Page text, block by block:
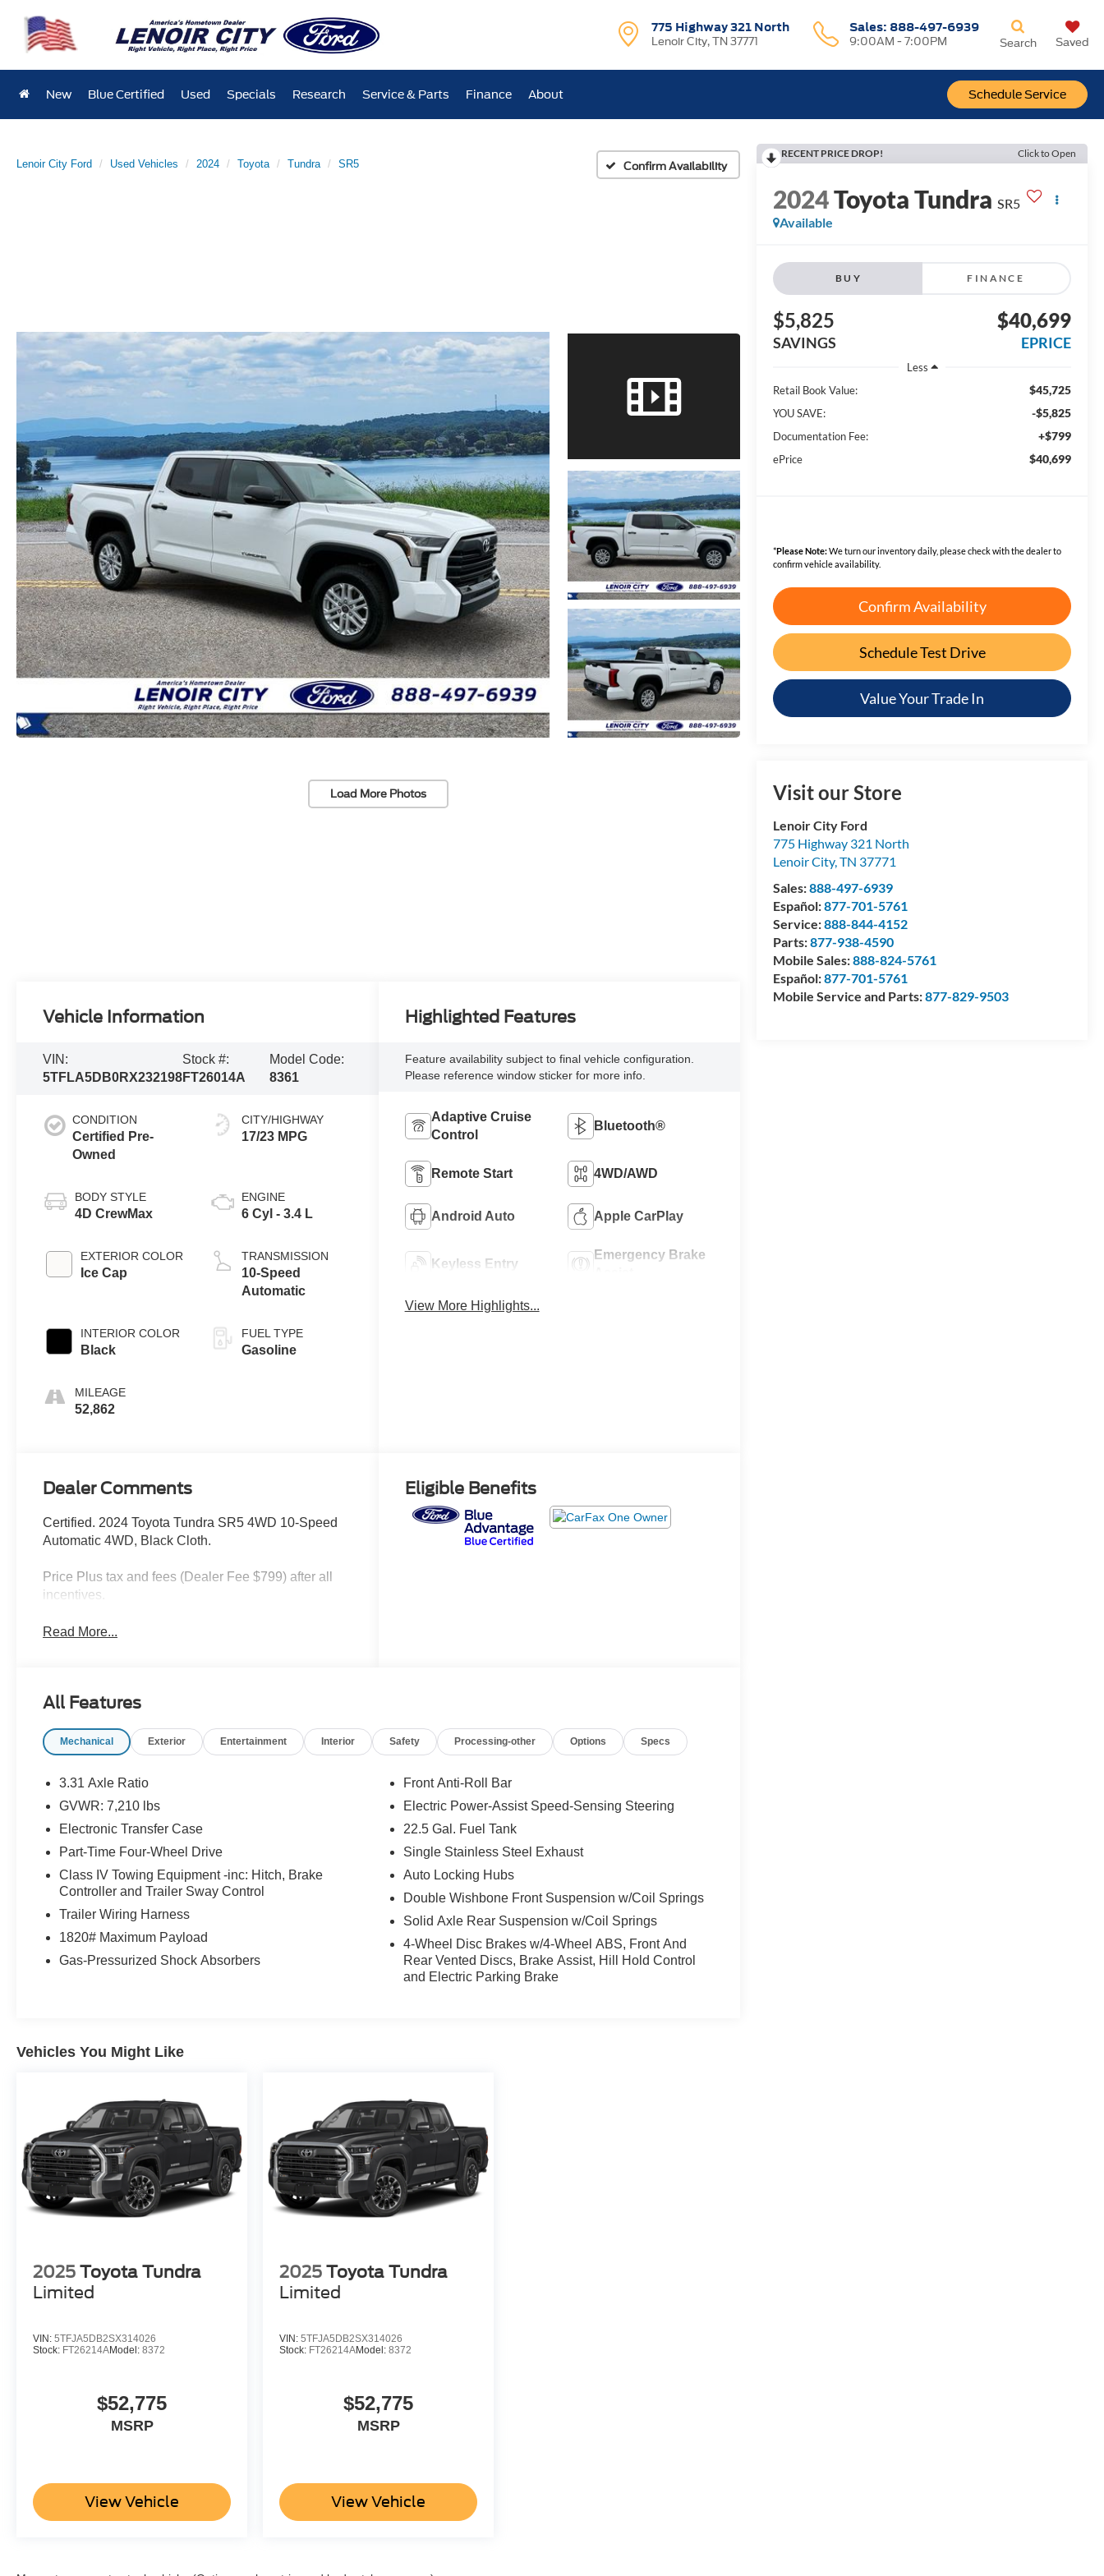
775 Highway 321 North
Lenoir City, TN 37771
Sales: 888-497-6939
9:00AM - 7:00PM
Schedule Service
Search Saved
New Blue Certified Used Specials Research Service & Parts Finance About
Lenoir City Ford Used Vehicles 2024 Toyota Tundra SR5 Confirm Availability
Load More Photos
RECENT PRICE DROP! Click to Open
2024Toyota Tundra SR5
Available
BUY FINANCE
$5,825
SAVINGS
$40,699
EPRICE
Less
Retail Book Value:
$45,725
YOU SAVE: -$5,825
Documentation Fee: +$799
ePrice $40,699
*Please Note:We turn our inventory daily, please check with the dealer to
confirm vehicle availability.
Confirm Availability
Schedule Test Drive
Value Your Trade In
Visit our Store
Lenoir City Ford
775 Highway 321 North
Lenoir City,TN 37771
Sales:888-497-6939
Español:877-701-5761
Service:888-844-4152
Parts:877-938-4590
Mobile Sales:888-824-5761
Español:877-701-5761
Mobile Service and Parts:877-829-9503
Vehicle Information
VIN:
5TFLA5DB0RX232198
Stock #:
FT26014A
Model Code:
8361
CONDITION
Certified Pre-
Owned
BODY STYLE
4D CrewMax
EXTERIOR COLOR
Ice Cap
INTERIOR COLOR
Black
MILEAGE
52,862
CITY/HIGHWAY
17/23 MPG
ENGINE
6 Cyl - 3.4 L
TRANSMISSION
10-Speed
Automatic
FUEL TYPE
Gasoline
Highlighted Features
Feature availability subject to final vehicle configuration.
Please reference window sticker for more info.
Adaptive Cruise
Control
Bluetooth®
Remote Start 4WD/AWD
Android Auto Apple CarPlay
Keyless Entry
Emergency Brake
View More Highlights...
Dealer Comments
Certified. 2024 Toyota Tundra SR5 4WD 10-Speed
Automatic 4WD, Black Cloth.
Price Plus tax and fees (Dealer Fee $799) after all
incentives.
Read More...
Eligible Benefits
All Features
Mechanical Exterior Entertainment Interior Safety Processing-other Options Specs
3.31 Axle Ratio
GVWR: 7,210 lbs
Electronic Transfer Case
Part-Time Four-Wheel Drive
Class IV Towing Equipment -inc: Hitch, Brake
Controller and Trailer Sway Control
Trailer Wiring Harness
1820# Maximum Payload
Gas-Pressurized Shock Absorbers
Front Anti-Roll Bar
Electric Power-Assist Speed-Sensing Steering
22.5 Gal. Fuel Tank
Single Stainless Steel Exhaust
Auto Locking Hubs
Double Wishbone Front Suspension w/Coil Springs
Solid Axle Rear Suspension w/Coil Springs
4-Wheel Disc Brakes w/4-Wheel ABS, Front And
Rear Vented Discs, Brake Assist, Hill Hold Control
and Electric Parking Brake
Vehicles You Might Like
2025 Toyota Tundra
Limited
VIN: 5TFJA5DB2SX314026
Stock: FT26214AModel: 8372
$52,775
MSRP
View Vehicle
2025 Toyota Tundra
Limited
VIN:5TFJA5DB2SX314026
Stock: FT26214AModel:8372
$52,775
MSRP
View Vehicle